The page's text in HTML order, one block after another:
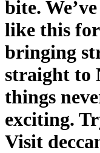
bite.
like this
bringing
straight to
things
exciting.
Visit